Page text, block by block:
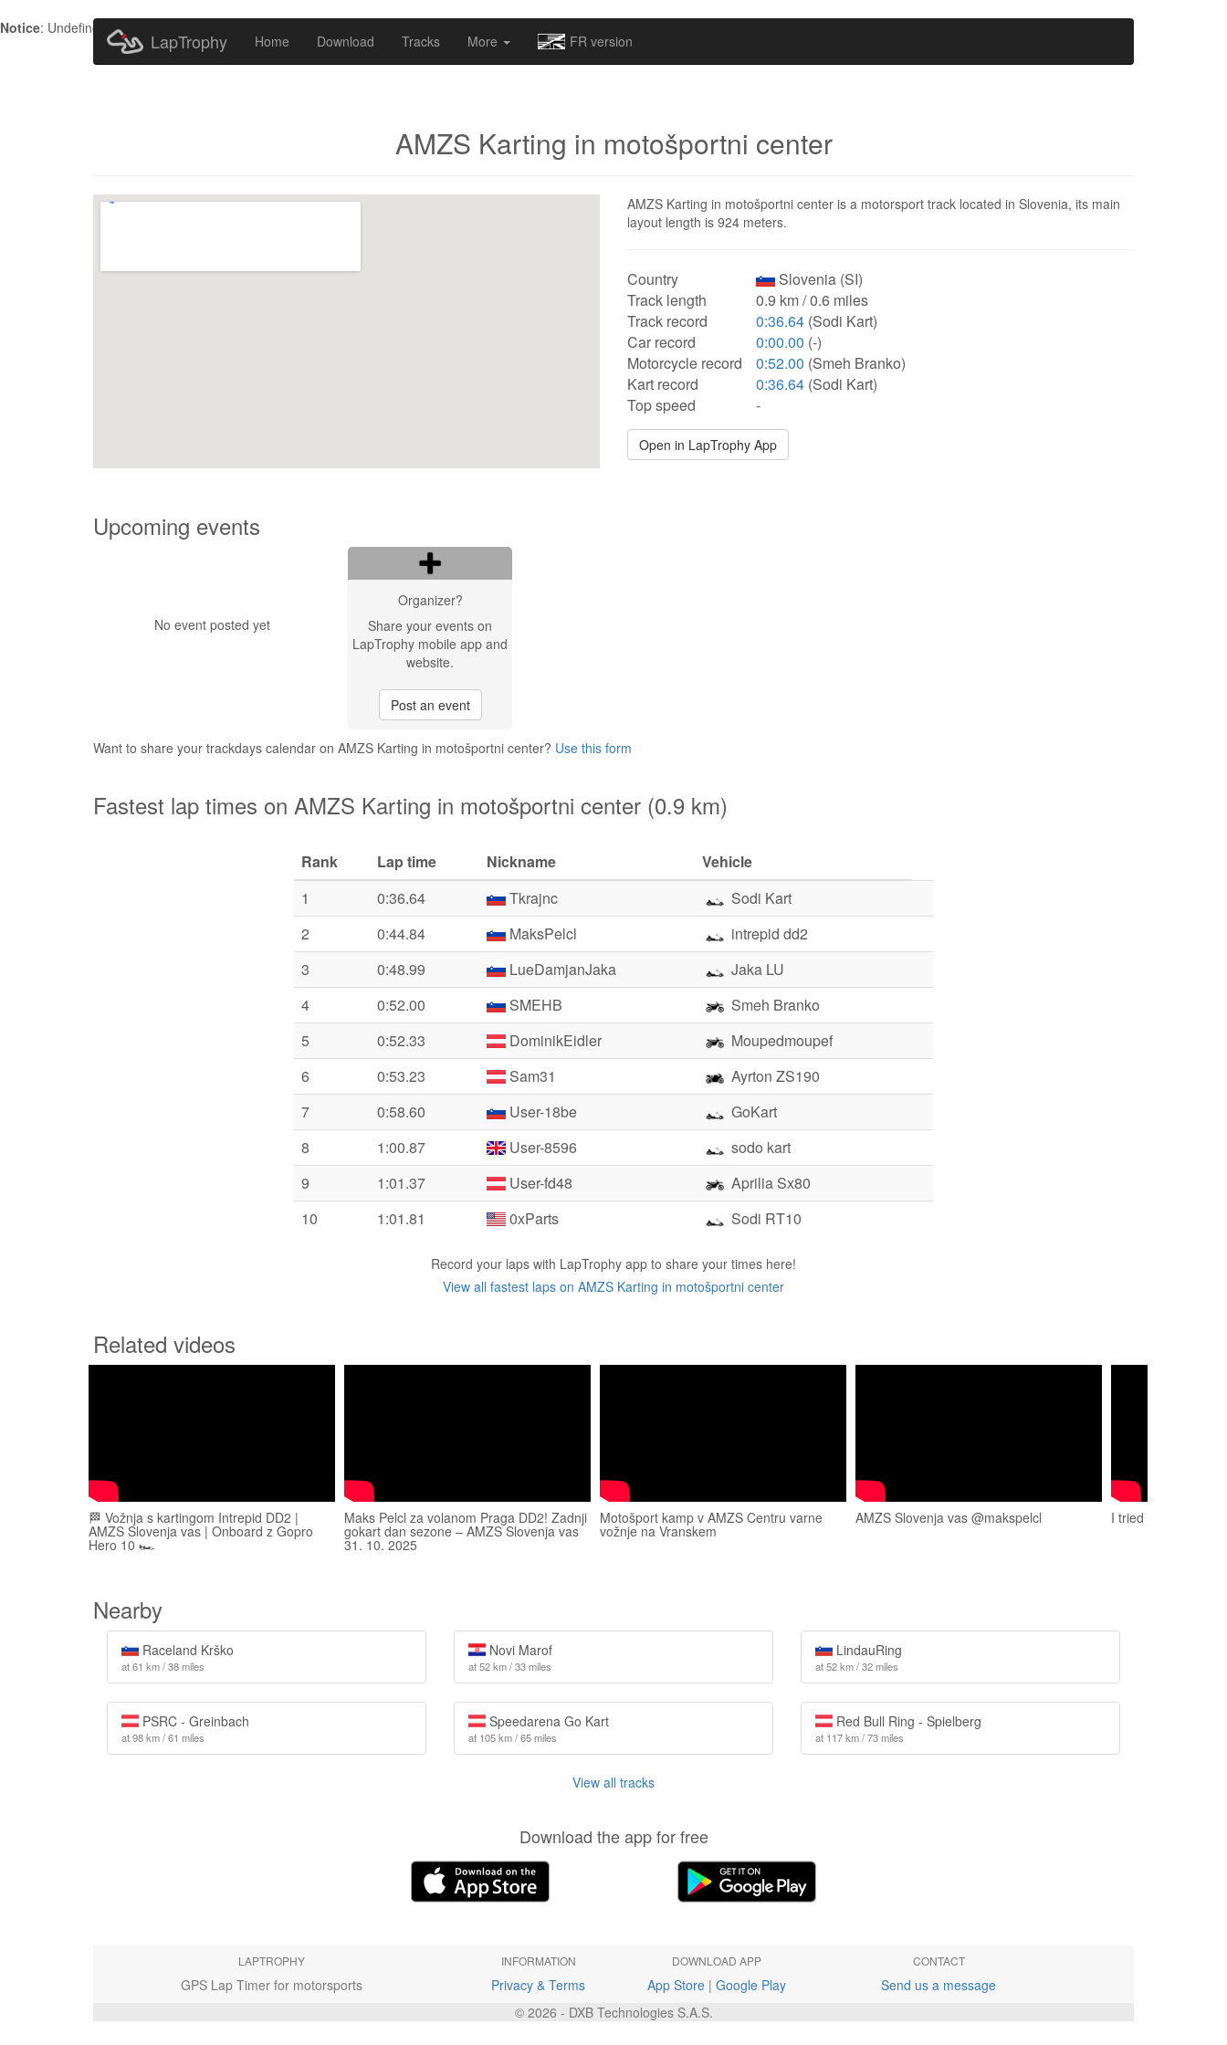
Notice: Undefined index: HTTP_ACCEPT_LANGUAGE in
LapTrophy Home Download Tracks More FR version
AMZS Karting in motošportni center
AMZS Karting in motošportni center is a motorsport track located in Slovenia, its main
layout length is 924 meters.
Country
Slovenia (SI)
Track length
0.9 km / 0.6 miles
Track record
0:36.64 (Sodi Kart)
Car record
0:00.00 (-)
Motorcycle record
0:52.00 (Smeh Branko)
Kart record
0:36.64 (Sodi Kart)
Top speed
-
Open in LapTrophy App
Upcoming events
No event posted yet
Organizer?
Share your events on
LapTrophy mobile app and
website.
Post an event
Want to share your trackdays calendar on AMZS Karting in motošportni center? Use this form
Fastest lap times on AMZS Karting in motošportni center (0.9 km)
Rank Lap time Nickname
Vehicle
1
0:36.64 Tkrajnc
Sodi Kart
2
0:44.84 MaksPelcl
intrepid dd2
3
0:48.99 LueDamjanJaka
Jaka LU
4
0:52.00 SMEHB
Smeh Branko
5
0:52.33 DominikEidler
Moupedmoupef
6
0:53.23 Sam31
Ayrton ZS190
7
0:58.60 User-18be
GoKart
8
1:00.87 User-8596
sodo kart
9
1:01.37 User-fd48
Aprilia Sx80
10
1:01.81 0xParts Sodi RT10
Record your laps with LapTrophy app to share your times here!
View all fastest laps on AMZS Karting in motošportni center
Related videos
🏁 Vožnja s kartingom Intrepid DD2 |
AMZS Slovenja vas | Onboard z Gopro
Hero 10 🏎️
Maks Pelcl za volanom Praga DD2! Zadnji
gokart dan sezone – AMZS Slovenja vas
31. 10. 2025
Motošport kamp v AMZS Centru varne
vožnje na Vranskem
AMZS Slovenja vas @makspelcl I tried karting at
Nearby
Raceland Krško
at 61 km / 38 miles
Novi Marof
at 52 km / 33 miles
LindauRing
at 52 km / 32 miles
PSRC - Greinbach
at 98 km / 61 miles
Speedarena Go Kart
at 105 km / 65 miles
Red Bull Ring - Spielberg
at 117 km / 73 miles
View all tracks
Download the app for free
LAPTROPHY
GPS Lap Timer for motorsports
INFORMATION
Privacy & Terms
DOWNLOAD APP
App Store| Google Play
CONTACT
Send us a message
© 2026 - DXB Technologies S.A.S.